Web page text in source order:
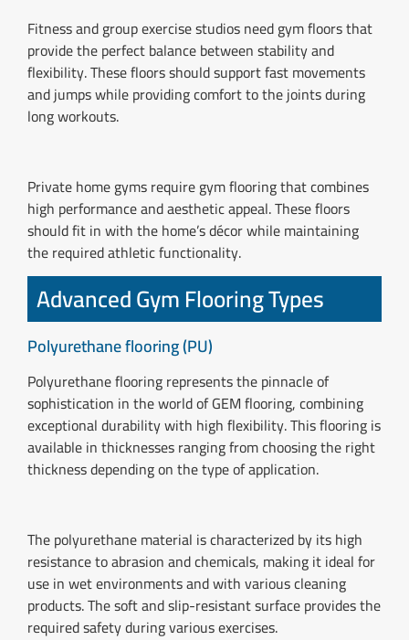
Fitness and group exercise studios need gym floors that
provide the perfect balance between stability and
flexibility. These floors should support fast movements
and jumps while providing comfort to the joints during
long workouts.
Private home gyms require gym flooring that combines
high performance and aesthetic appeal. These floors
should fit in with the home’s décor while maintaining
the required athletic functionality.
Advanced Gym Flooring Types
Polyurethane flooring (PU)
Polyurethane flooring represents the pinnacle of
sophistication in the world of GEM flooring, combining
exceptional durability with high flexibility. This flooring is
available in thicknesses ranging from choosing the right
thickness depending on the type of application.
The polyurethane material is characterized by its high
resistance to abrasion and chemicals, making it ideal for
use in wet environments and with various cleaning
products. The soft and slip-resistant surface provides the
required safety during various exercises.